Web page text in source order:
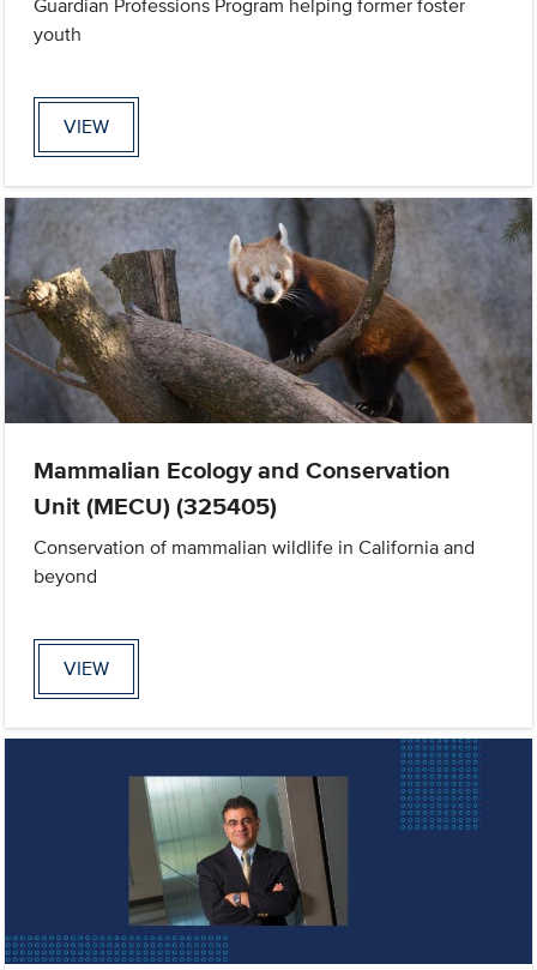
Guardian Professions Program helping former foster
youth
VIEW
Mammalian Ecology and Conservation
Unit (MECU) (325405)
Conservation of mammalian wildlife in California and
beyond
VIEW